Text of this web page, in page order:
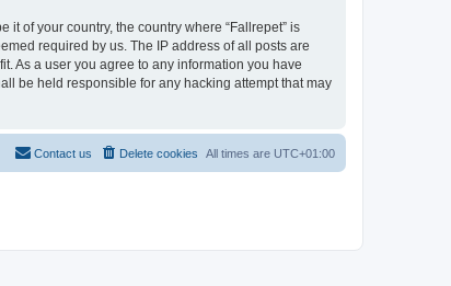
of your country, the country where “Fallrepet” is
required by us. The IP address of all posts are
As a user you agree to any information you have
be held responsible for any hacking attempt that may
All times are UTC+01:00
Delete cookies
Contact us